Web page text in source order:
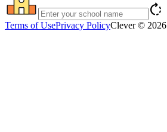
rotate_right
Terms of UsePrivacy PolicyClever © 2026